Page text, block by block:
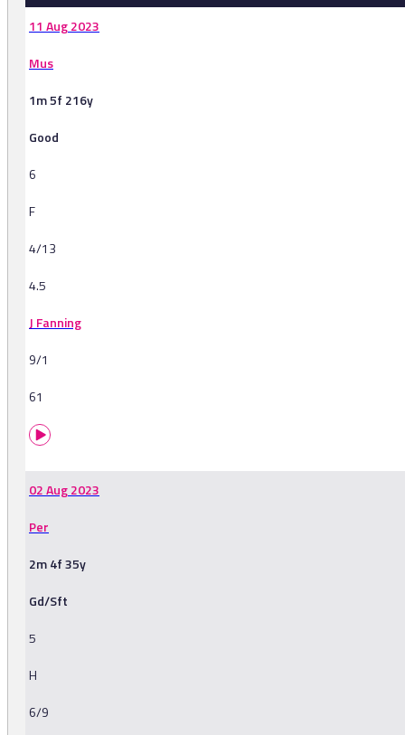
11 Aug 2023
Mus
1m 5f 216y
Good
6
F
4/13
4.5
J Fanning
9/1
61
02 Aug 2023
Per
2m 4f 35y
Gd/Sft
5
H
6/9